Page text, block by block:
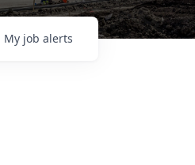
My job alerts